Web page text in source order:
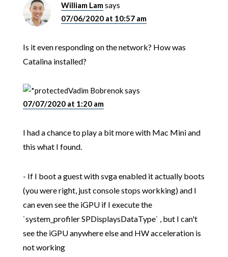
William Lamsays
07/06/2020 at 10:57 am
Is it even responding on the network? How was
Catalina installed?
Vadim Bobrenoksays
07/07/2020 at 1:20 am
I had a chance to play a bit more with Mac Mini and
this what I found.
- If I boot a guest with svga enabled it actually boots
(you were right, just console stops workking) and I
can even see the iGPU if I execute the
`system_profiler SPDisplaysDataType` , but I can't
see the iGPU anywhere else and HW acceleration is
not working